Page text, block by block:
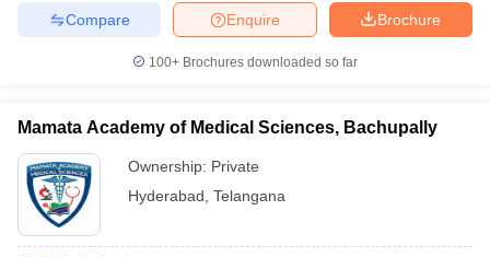
Brochure
Enquire
Compare
100+ Brochures downloaded so far
Mamata Academy of Medical Sciences, Bachupally
Ownership: Private
Hyderabad Telangana